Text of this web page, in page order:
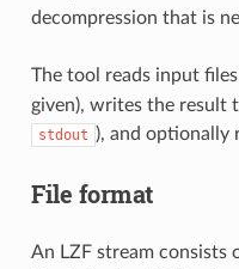
decompression that is
The tool reads input
given), writes the result
stdout ), and optionally
File format
An LZF stream consists